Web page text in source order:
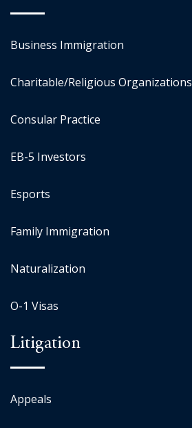
Business Immigration
Charitable/Religious Organizations
Consular Practice
EB-5 Investors
Esports
Family Immigration
Naturalization
O-1 Visas
Litigation
Appeals